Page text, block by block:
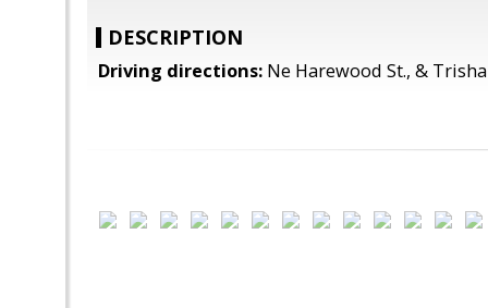
DESCRIPTION
Driving directions: Ne Harewood St., &